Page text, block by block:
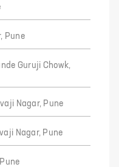
Pune
Guruji Chowk,
Nagar, Pune
Nagar, Pune